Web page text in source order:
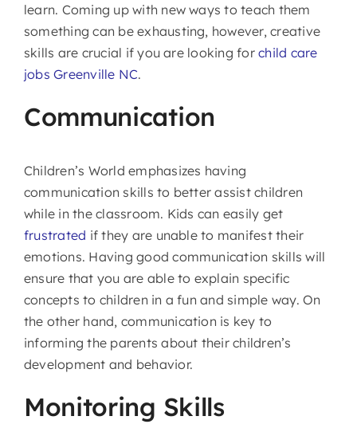
learn. Coming up with new ways to teach them
something can be exhausting, however, creative
skills are crucial if you are looking forchild care
jobs Greenville NC.
Communication
Children’s World emphasizes having
communication skills to better assist children
while in the classroom. Kids can easily get
frustrated if they are unable to manifest their
emotions. Having good communication skills will
ensure that you are able to explain specific
concepts to children in a fun and simple way. On
the other hand, communication is key to
informing the parents about their children’s
development and behavior.
Monitoring Skills